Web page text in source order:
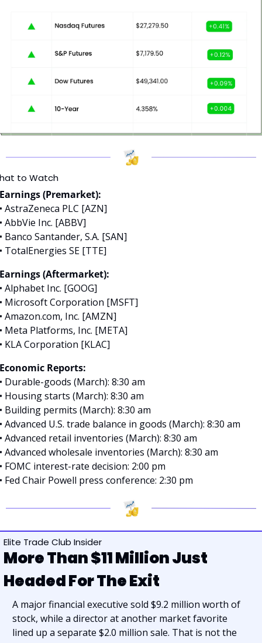
to Watch
(Premarket):
AstraZeneca PLC [AZN]
AbbVie Inc. [ABBV]
Banco Santander, S.A. [SAN]
TotalEnergies SE [TTE]
(Aftermarket):
Alphabet Inc. [GOOG]
Microsoft Corporation [MSFT]
Amazon.com, Inc. [AMZN]
Meta Platforms, Inc. [META]
KLA Corporation [KLAC]
Reports:
Durable-goods (March): 8:30 am
Housing starts (March): 8:30 am
Building permits (March): 8:30 am
Advanced U.S. trade balance in goods (March): 8:30 am
Advanced retail inventories (March): 8:30 am
Advanced wholesale inventories (March): 8:30 am
FOMC interest-rate decision: 2:00 pm
Fed Chair Powell press conference: 2:30 pm
Elite Trade Club Insider
More Than $11 Million Just
Headed For The Exit
A major financial executive sold $9.2 million worth of
stock, while a director at another market favorite
lined up a separate $2.0 million sale. That is not the